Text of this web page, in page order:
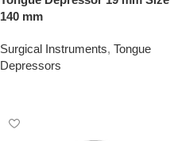
140 mm
Surgical Instruments, Tongue
Depressors